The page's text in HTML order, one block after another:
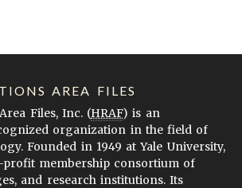
AREA FILES
Files, Inc. (HRAF) is an
organization in the field of
Founded in 1949 at Yale University,
profit membership consortium of
and research institutions. Its